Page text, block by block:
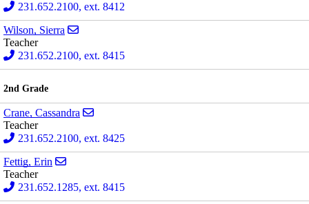
231.652.2100, ext. 8412
Wilson, Sierra
Teacher
231.652.2100, ext. 8415
2nd Grade
Crane, Cassandra
Teacher
231.652.2100, ext. 8425
Fettig, Erin
Teacher
231.652.1285, ext. 8415